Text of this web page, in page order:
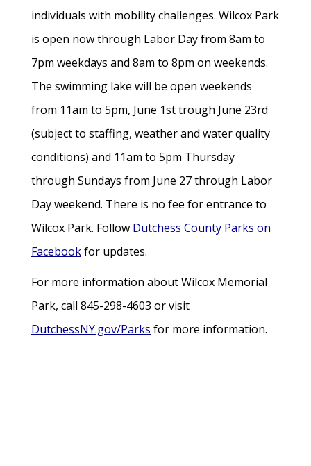
individuals with mobility challenges. Wilcox Park
is open now through Labor Day from 8am to
7pm weekdays and 8am to 8pm on weekends.
The swimming lake will be open weekends
from 11am to 5pm, June 1st trough June 23rd
(subject to staffing, weather and water quality
conditions) and 11am to 5pm Thursday
through Sundays from June 27 through Labor
Day weekend. There is no fee for entrance to
Wilcox Park. Follow Dutchess County Parks on
Facebookfor updates.
For more information about Wilcox Memorial
Park, call 845-298-4603 or visit
DutchessNY.gov/Parks for more information.